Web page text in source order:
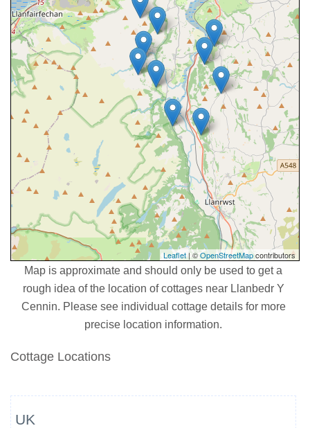
Leaflet| ©OpenStreetMapcontributors
Map is approximate and should only be used to get a
rough idea of the location of cottages near Llanbedr Y
Cennin. Please see individual cottage details for more
precise location information.
Cottage Locations
UK